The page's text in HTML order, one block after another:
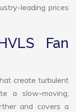
leading prices
Fan
create turbulent
a slow-moving,
and covers a